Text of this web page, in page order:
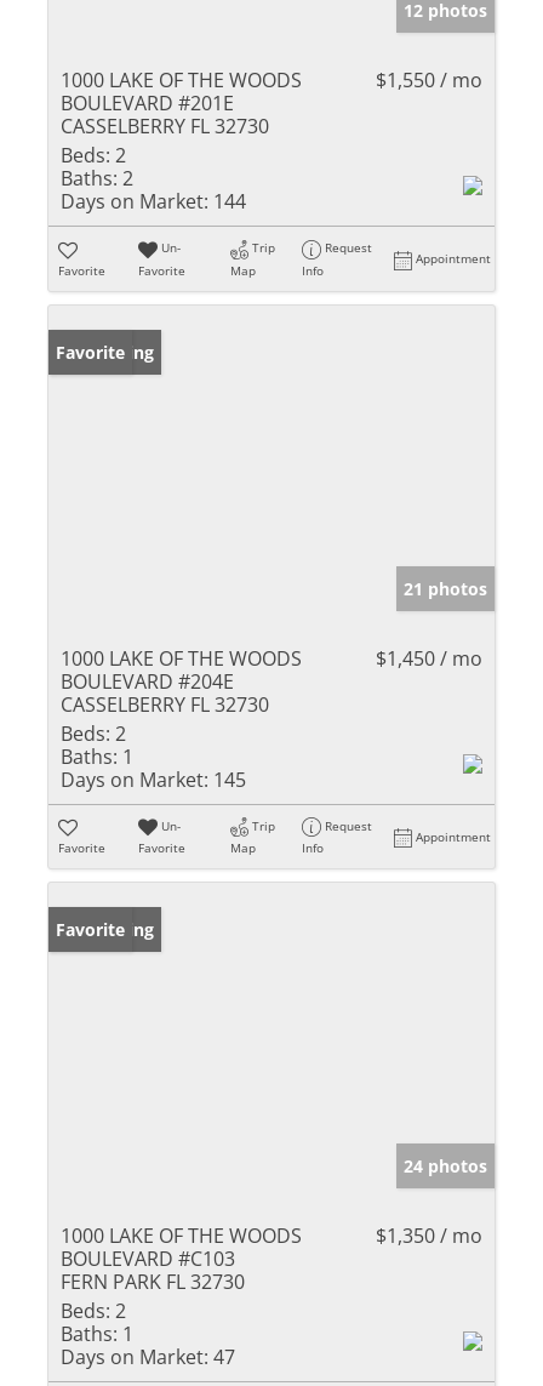
12 photos
1000 LAKE OF THE WOODS
BOULEVARD #201E
CASSELBERRY FL 32730
$1,550 / mo
Beds: 2
Baths: 2
Days on Market: 144
Favorite
Un-
Favorite
Trip
Map
Request
Info
Appointment
New Listing
Favorite
21 photos
1000 LAKE OF THE WOODS
BOULEVARD #204E
CASSELBERRY FL 32730
$1,450 / mo
Beds: 2
Baths: 1
Days on Market: 145
Favorite
Un-
Favorite
Trip
Map
Request
Info
Appointment
New Listing
Favorite
24 photos
1000 LAKE OF THE WOODS
BOULEVARD #C103
FERN PARK FL 32730
$1,350 / mo
Beds: 2
Baths: 1
Days on Market: 47